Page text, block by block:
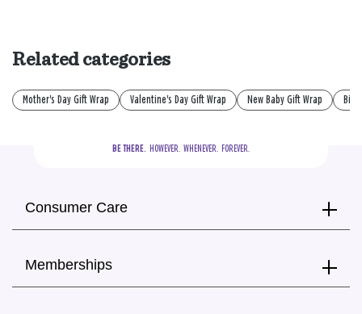
Related categories
Mother's Day Gift Wrap Valentine's Day Gift Wrap New Baby Gift Wrap
BE THERE.
  HOWEVER.  WHENEVER.  FOREVER.
Consumer Care
Memberships